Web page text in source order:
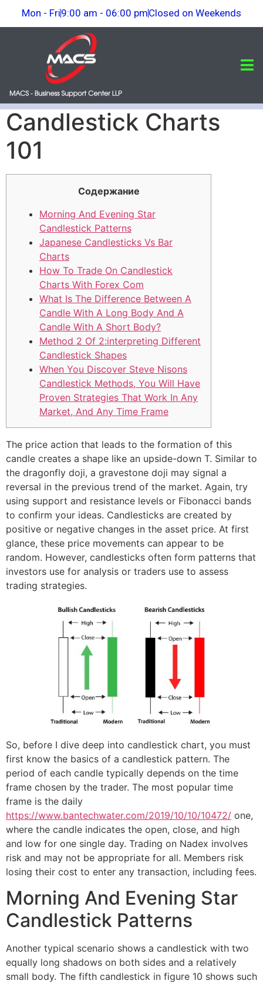
Mon - Fri9:00 am - 06:00 pmClosed on Weekends
Candlestick Charts
101
Cодержание
Morning And Evening Star
Candlestick Patterns
Japanese Candlesticks Vs Bar
Charts
How To Trade On Candlestick
Charts With Forex Com
What Is The Difference Between A
Candle With A Long Body And A
Candle With A Short Body?
Method 2 Of 2:interpreting Different
Candlestick Shapes
When You Discover Steve Nisons
Candlestick Methods, You Will Have
Proven Strategies That Work In Any
Market, And Any Time Frame
The price action that leads to the formation of this
candle creates a shape like an upside-down T. Similar to
the dragonfly doji, a gravestone doji may signal a
reversal in the previous trend of the market. Again, try
using support and resistance levels or Fibonacci bands
to confirm your ideas. Candlesticks are created by
positive or negative changes in the asset price. At first
glance, these price movements can appear to be
random. However, candlesticks often form patterns that
investors use for analysis or traders use to assess
trading strategies.
So, before I dive deep into candlestick chart, you must
first know the basics of a candlestick pattern. The
period of each candle typically depends on the time
frame chosen by the trader. The most popular time
frame is the daily
https://www.bantechwater.com/2019/10/10/10472/ one,
where the candle indicates the open, close, and high
and low for one single day. Trading on Nadex involves
risk and may not be appropriate for all. Members risk
losing their cost to enter any transaction, including fees.
Morning And Evening Star
Candlestick Patterns
Another typical scenario shows a candlestick with two
equally long shadows on both sides and a relatively
small body. The fifth candlestick in figure 10 shows such